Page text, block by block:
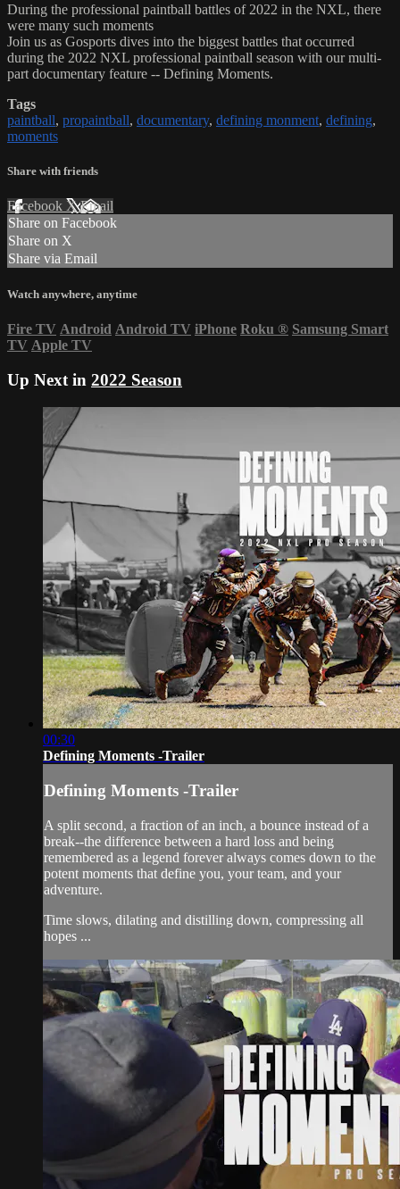
During the professional paintball battles of 2022 in the NXL, there
were many such moments
Join us as Gosports dives into the biggest battles that occurred
during the 2022 NXL professional paintball season with our multi-
part documentary feature -- Defining Moments.
Tags
paintball, propaintball, documentary, defining monment, defining,
moments
Share with friends
Facebook XEmail
Share on Facebook
Share on X
Share via Email
Watch anywhere, anytime
Fire TV Android Android TV iPhone Roku ® Samsung Smart
TV Apple TV
Up Next in 2022 Season
00:30
Defining Moments -Trailer
Defining Moments -Trailer
A split second, a fraction of an inch, a bounce instead of a
break--the difference between a hard loss and being
remembered as a legend forever always comes down to the
potent moments that define you, your team, and your
adventure.
Time slows, dilating and distilling down, compressing all
hopes ...